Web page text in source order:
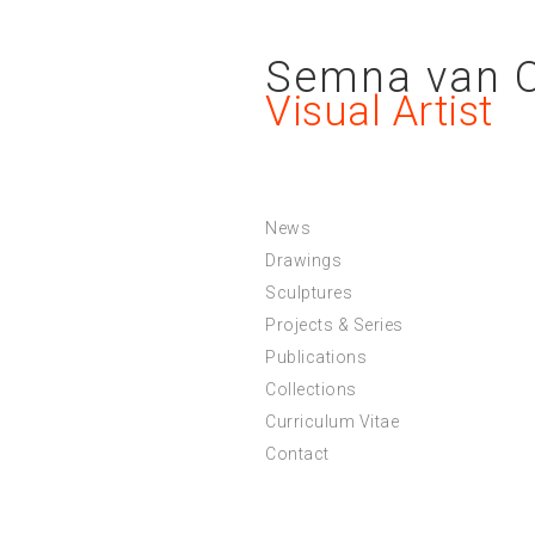
Semna van
Visual Artist
News
Drawings
Sculptures
Projects & Series
Publications
Collections
Curriculum Vitae
Contact